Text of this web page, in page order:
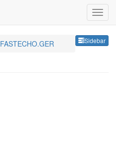
Sidebar
FASTECHO.GER